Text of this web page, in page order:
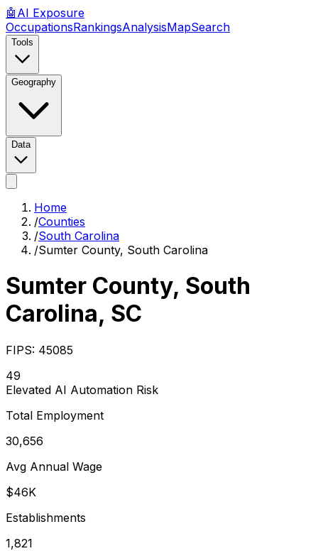
🤖 AI Exposure
OccupationsRankingsAnalysisMapSearch
Tools
Geography
Data
Home
/Counties
/South Carolina
/Sumter County, South Carolina
Sumter County, South
Carolina, SC
FIPS: 45085
49
Elevated AI Automation Risk
Total Employment
30,656
Avg Annual Wage
$46K
Establishments
1,821